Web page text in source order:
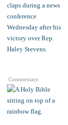
Commentary